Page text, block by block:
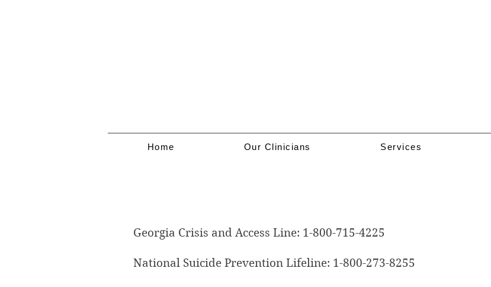
Home Our Clinicians Services
Georgia Crisis and Access Line: 1-800-715-4225
National Suicide Prevention Lifeline: 1-800-273-8255